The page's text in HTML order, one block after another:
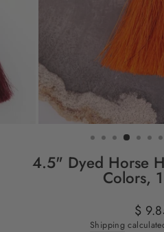
4.5" Dyed Horse
Colors,
price
$
Shipping